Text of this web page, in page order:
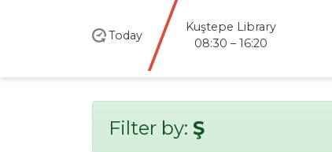
Today
Kuştepe Library
08:30 – 16:20
Filter by: Ş